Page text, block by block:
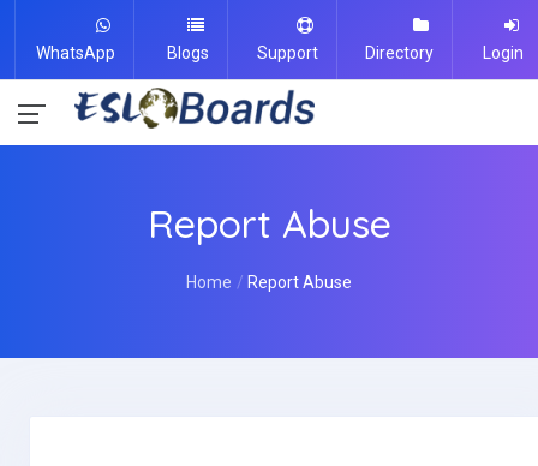
WhatsApp Blogs Support Directory Login
Report Abuse
Home Report Abuse